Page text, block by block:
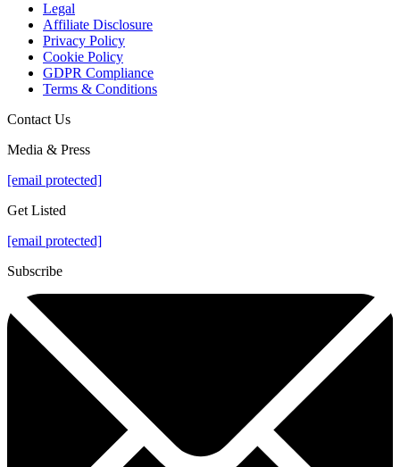
Legal
Affiliate Disclosure
Privacy Policy
Cookie Policy
GDPR Compliance
Terms & Conditions
Contact Us
Media & Press
[email protected]
Get Listed
[email protected]
Subscribe